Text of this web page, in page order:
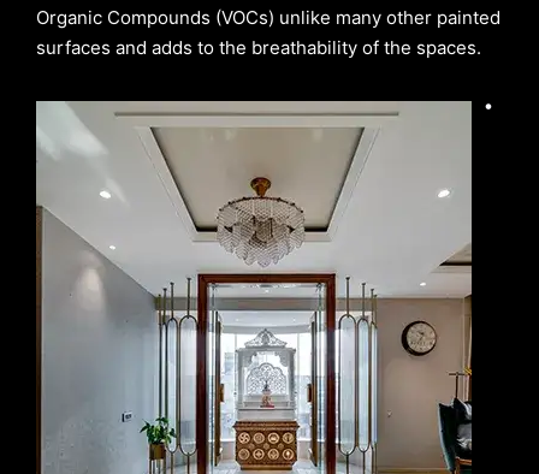
Organic Compounds (VOCs) unlike many other painted
surfaces and adds to the breathability of the spaces.
•